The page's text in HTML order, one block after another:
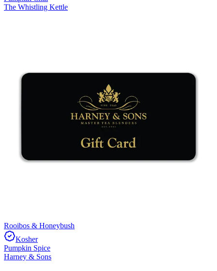
The Whistling Kettle
Rooibos & Honeybush
Kosher
Pumpkin Spice
Harney & Sons